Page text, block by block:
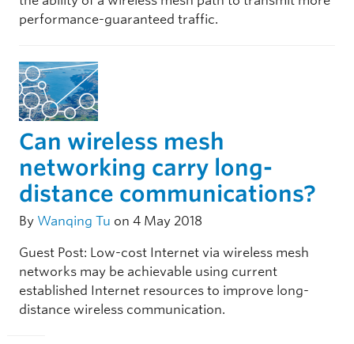
performance-guaranteed traffic.
Can wireless mesh
networking carry long-
distance communications?
By Wanqing Tu on 4 May 2018
Guest Post: Low-cost Internet via wireless mesh
networks may be achievable using current
established Internet resources to improve long-
distance wireless communication.